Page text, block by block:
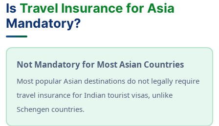
Is Travel Insurance for Asia
Mandatory?
Not Mandatory for Most Asian Countries
Most popular Asian destinations do not legally require
travel insurance for Indian tourist visas, unlike
Schengen countries.